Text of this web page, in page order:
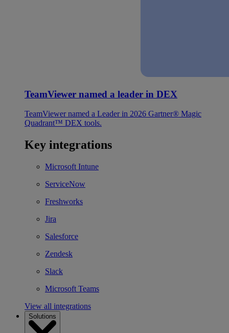
TeamViewer named a leader in DEX
TeamViewer named a Leader in 2026 Gartner® Magic
Quadrant™ DEX tools.
Key integrations
Microsoft Intune
ServiceNow
Freshworks
Jira
Salesforce
Zendesk
Slack
Microsoft Teams
View all integrations
Solutions